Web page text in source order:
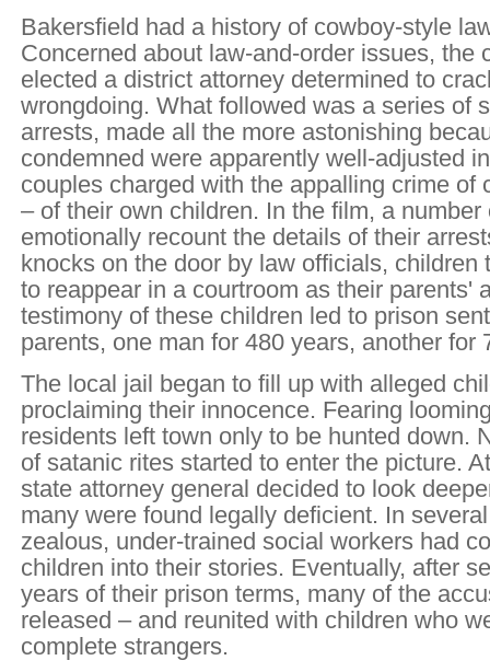
Bakersfield had a history of cowboy-style
Concerned about law-and-order issues, the
elected a district attorney determined to
wrongdoing. What followed was a series of
arrests, made all the more astonishing
condemned were apparently well-adjusted
couples charged with the appalling crime of
– of their own children. In the film, a number
emotionally recount the details of their
knocks on the door by law officials, children
to reappear in a courtroom as their parents'
testimony of these children led to prison
parents, one man for 480 years, another for
The local jail began to fill up with alleged
proclaiming their innocence. Fearing
residents left town only to be hunted down.
of satanic rites started to enter the picture.
state attorney general decided to look
many were found legally deficient. In
zealous, under-trained social workers had
children into their stories. Eventually, after
years of their prison terms, many of the
released – and reunited with children who
complete strangers.